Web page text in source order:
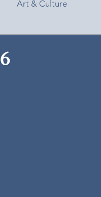
Art & Culture